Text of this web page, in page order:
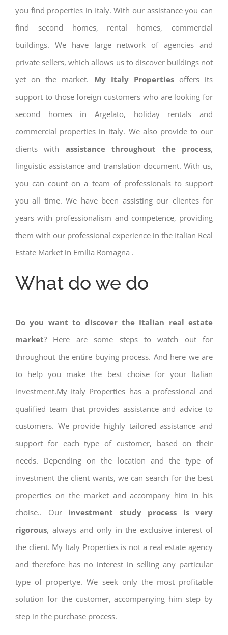
you find properties in Italy. With our assistance you can
find second homes, rental homes, commercial
buildings. We have large network of agencies and
private sellers, which allows us to discover buildings not
yet on the market. My Italy Propertiesoffers its
support to those foreign customers who are looking for
second homes in Argelato, holiday rentals and
commercial properties in Italy. We also provide to our
clients with assistance throughout the process,
linguistic assistance and translation document. With us,
you can count on a team of professionals to support
you all time. We have been assisting our clientes for
years with professionalism and competence, providing
them with our professional experience in the Italian Real
Estate Market in Emilia Romagna .
What do we do
Do you want to discover the Italian real estate
market? Here are some steps to watch out for
throughout the entire buying process. And here we are
to help you make the best choise for your Italian
investment.My Italy Properties has a professional and
qualified team that provides assistance and advice to
customers. We provide highly tailored assistance and
support for each type of customer, based on their
needs. Depending on the location and the type of
investment the client wants, we can search for the best
properties on the market and accompany him in his
choise.. Our investment study process is very
rigorous, always and only in the exclusive interest of
the client. My Italy Properties is not a real estate agency
and therefore has no interest in selling any particular
type of propertye. We seek only the most profitable
solution for the customer, accompanying him step by
step in the purchase process.